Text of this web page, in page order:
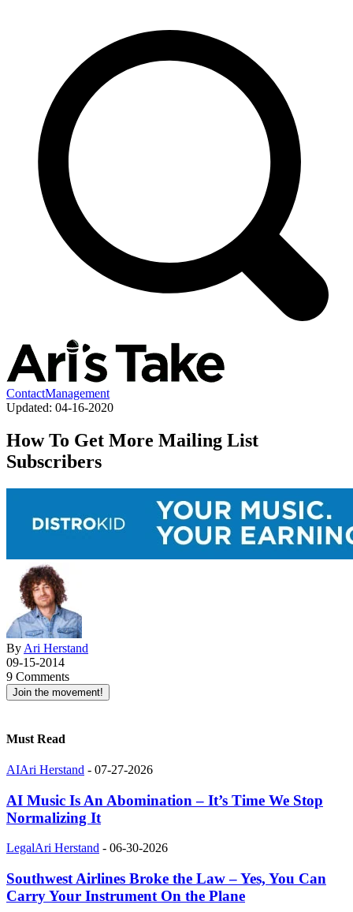
ContactManagement
Updated: 04-16-2020
How To Get More Mailing List
Subscribers
By Ari Herstand
09-15-2014
9 Comments
Join the movement!
Must Read
AIAri Herstand - 07-27-2026
AI Music Is An Abomination – It’s Time We Stop
Normalizing It
LegalAri Herstand - 06-30-2026
Southwest Airlines Broke the Law – Yes, You Can
Carry Your Instrument On the Plane